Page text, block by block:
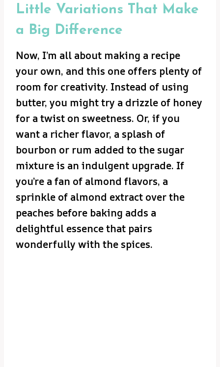
Little Variations That Make
a Big Difference
Now, I’m all about making a recipe
your own, and this one offers plenty of
room for creativity. Instead of using
butter, you might try a drizzle of honey
for a twist on sweetness. Or, if you
want a richer flavor, a splash of
bourbon or rum added to the sugar
mixture is an indulgent upgrade. If
you’re a fan of almond flavors, a
sprinkle of almond extract over the
peaches before baking adds a
delightful essence that pairs
wonderfully with the spices.